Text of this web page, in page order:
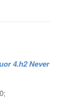
4.h2 Never